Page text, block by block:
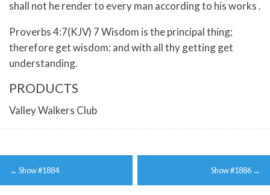
shall not he render to every man according to his works .
Proverbs 4:7(KJV) 7 Wisdom is the principal thing;
therefore get wisdom: and with all thy getting get
understanding.
PRODUCTS
Valley Walkers Club
Post
navigation
← Show #1884 Show #1886 →